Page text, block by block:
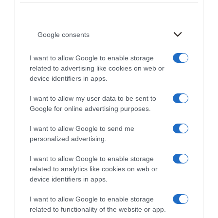
Google consents
I want to allow Google to enable storage
related to advertising like cookies on web or
device identifiers in apps.
I want to allow my user data to be sent to
Google for online advertising purposes.
I want to allow Google to send me
personalized advertising.
I want to allow Google to enable storage
related to analytics like cookies on web or
device identifiers in apps.
I want to allow Google to enable storage
related to functionality of the website or app.
current, or incomplete, we have the right to suspend or
PROHIBITED ACTIVITIES
You may not access or use the Site for any purpose
The Site may not be used in connection with any
commercial endeavors except those that are
specifically endorsed or approved by us.As a user of
the Site, you agree not to:1. Systematically retrieve
compile, directly or indirectly, a collection, compilation,
database, or directory without written permission from
us.2. Trick, defraud, or mislead us and other users,
especially in any attempt to learn sensitive account
information such as user passwords.3. Circumvent,